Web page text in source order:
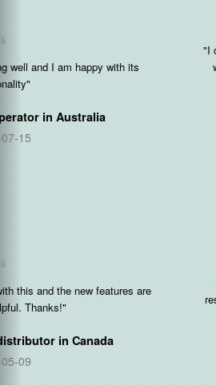
"I do like your software I will be working
with a different machine I have three
putting in different places to
brand"
A vending operator in
2020-12-30
"The customer service
response, they tried as best as they
problems..."
A smart vending
2020-12-14